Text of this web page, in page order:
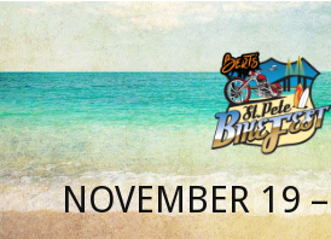
NOVEMBER 19